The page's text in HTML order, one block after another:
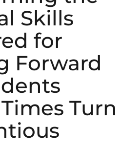
Skills
for
Forward
Turn